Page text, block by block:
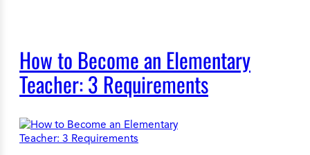
How to Become an Elementary
Teacher: 3 Requirements